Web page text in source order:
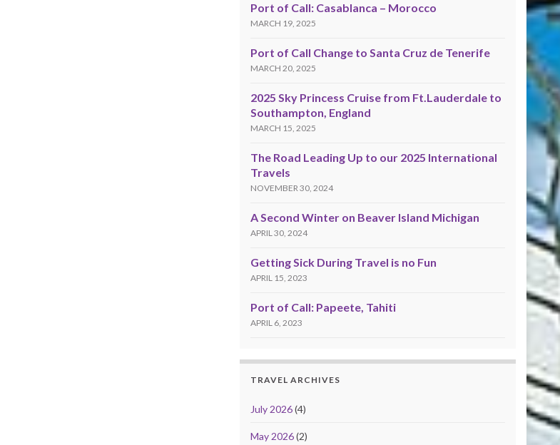
Port of Call: Casablanca – Morocco
MARCH 19, 2025
Port of Call Change to Santa Cruz de Tenerife
MARCH 20, 2025
2025 Sky Princess Cruise from Ft.Lauderdale to
Southampton, England
MARCH 15, 2025
The Road Leading Up to our 2025 International
Travels
NOVEMBER 30, 2024
A Second Winter on Beaver Island Michigan
APRIL 30, 2024
Getting Sick During Travel is no Fun
APRIL 15, 2023
Port of Call: Papeete, Tahiti
APRIL 6, 2023
TRAVEL ARCHIVES
July 2026(4)
May 2026(2)